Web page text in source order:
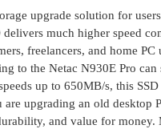
upgrade solution for
much higher speed
freelancers, and home
to the Netac N930E Pro
up to 650MB/s, this
upgrading an old desktop
and value for